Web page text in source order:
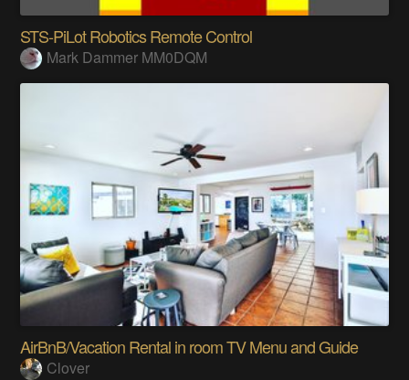
STS-PiLot Robotics Remote Control
Mark Dammer MM0DQM
AirBnB/Vacation Rental in room TV Menu and Guide
Clover